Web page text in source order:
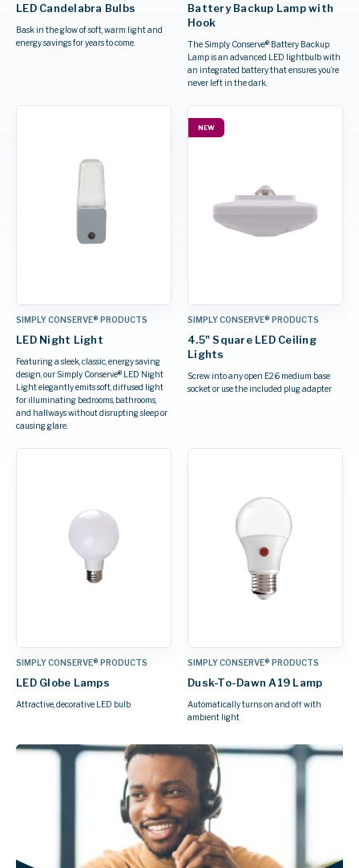
LED Candelabra Bulbs
Bask in the glow of soft, warm light and
energy savings for years to come.
Battery Backup Lamp with
Hook
The Simply Conserve® Battery Backup
Lamp is an advanced LED lightbulb with
an integrated battery that ensures you’re
never left in the dark.
SIMPLY CONSERVE® PRODUCTS
LED Night Light
Featuring a sleek, classic, energy saving
design, our Simply Conserve® LED Night
Light elegantly emits soft, diffused light
for illuminating bedrooms, bathrooms,
and hallways without disrupting sleep or
causing glare.
NEW
SIMPLY CONSERVE® PRODUCTS
4.5" Square LED Ceiling
Lights
Screw into any open E26 medium base
socket or use the included plug adapter
SIMPLY CONSERVE® PRODUCTS
LED Globe Lamps
Attractive, decorative LED bulb
SIMPLY CONSERVE® PRODUCTS
Dusk-To-Dawn A19 Lamp
Automatically turns on and off with
ambient light